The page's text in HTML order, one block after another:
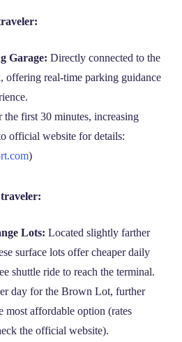
Garage: Directly connected to the
offering real-time parking guidance
the first 30 minutes, increasing
official website for details:
)
Lots: Located slightly farther
surface lots offer cheaper daily
shuttle ride to reach the terminal.
day for the Brown Lot, further
most affordable option (rates
the official website).